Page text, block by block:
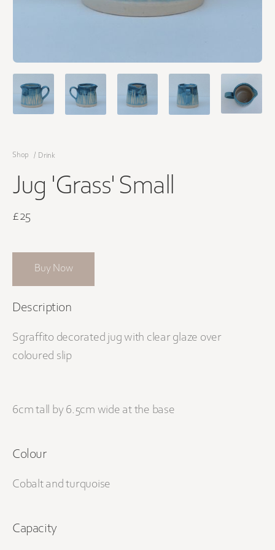
Shop / Drink
Jug 'Grass' Small
£25
Buy Now
Description
Sgraffito decorated jug with clear glaze over
coloured slip
6cm tall by 6.5cm wide at the base
Colour
Cobalt and turquoise
Capacity